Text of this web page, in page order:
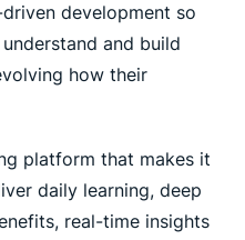
development so
and build
how their
platform that makes it
daily learning, deep
real-time insights